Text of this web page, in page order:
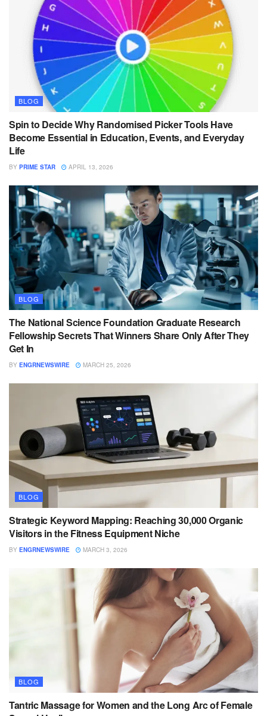
BLOG
Spin to Decide Why Randomised Picker Tools Have
Become Essential in Education, Events, and Everyday
Life
BY PRIME STAR APRIL 13, 2026
BLOG
The National Science Foundation Graduate Research
Fellowship Secrets That Winners Share Only After They
Get In
BY ENGRNEWSWIRE MARCH 25, 2026
BLOG
Strategic Keyword Mapping: Reaching 30,000 Organic
Visitors in the Fitness Equipment Niche
BY ENGRNEWSWIRE MARCH 3, 2026
BLOG
Tantric Massage for Women and the Long Arc of Female